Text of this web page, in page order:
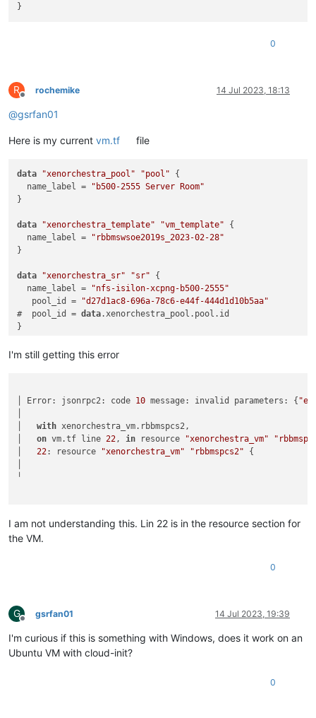
0
R
Offline
rochemike 14 Jul 2023, 18:13
@gsrfan01
Here is my current vm.tf file
data "xenorchestra_pool" "pool" {
  name_label =
"b500-2555 Server Room"
}
data "xenorchestra_template" "vm_template" {
  name_label =
"rbbmswsoe2019s_2023-02-28"
}
data "xenorchestra_sr" "sr" {
  name_label =
"nfs-isilon-xcpng-b500-2555"
   pool_id =
"d27d1ac8-696a-78c6-e44f-444d1d10b5aa"
#  pool_id = data.xenorchestra_pool.pool.id
}
data "xenorchestra_network"
resource "xenorchestra_vm" "rbbmspcs2"
  memory_max =
8589934594
  cpus =
2
  affinity_host =
  network {
    network_id =
data.xenorchestra_network.network.id
}
    size =
  }
I'm still getting this error
│ Error: jsonrpc2: code 10 message: invalid parameters: {
│ with xenorchestra_vm.rbbmspcs2,
│ on vm.tf line 22, in resource "xenorchestra_vm"
│ 22: resource "xenorchestra_vm" "rbbmspcs2" {
╵
I am not understanding this. Lin 22 is in the resource section for
the VM.
0
G
Offline
gsrfan01 14 Jul 2023, 19:39
I'm curious if this is something with Windows, does it work on an
Ubuntu VM with cloud-init?
0